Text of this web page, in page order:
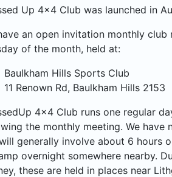
Up 4x4 Club was launched in
an open invitation monthly
of the month, held at:
Baulkham Hills Sports Club
11 Renown Rd, Baulkham Hills 2153
4x4 Club runs one regular
the monthly meeting. We have
generally involve about 6 hours
overnight somewhere nearby.
these are held in places near